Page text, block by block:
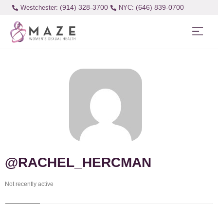
Westchester: (914) 328-3700 (646) 839-0700
@RACHEL_HERCMAN
Not recently active